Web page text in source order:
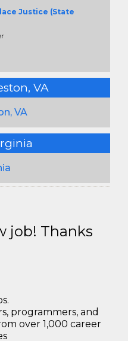
Justice (State
VA
VA
job! Thanks
programmers, and
over 1,000 career